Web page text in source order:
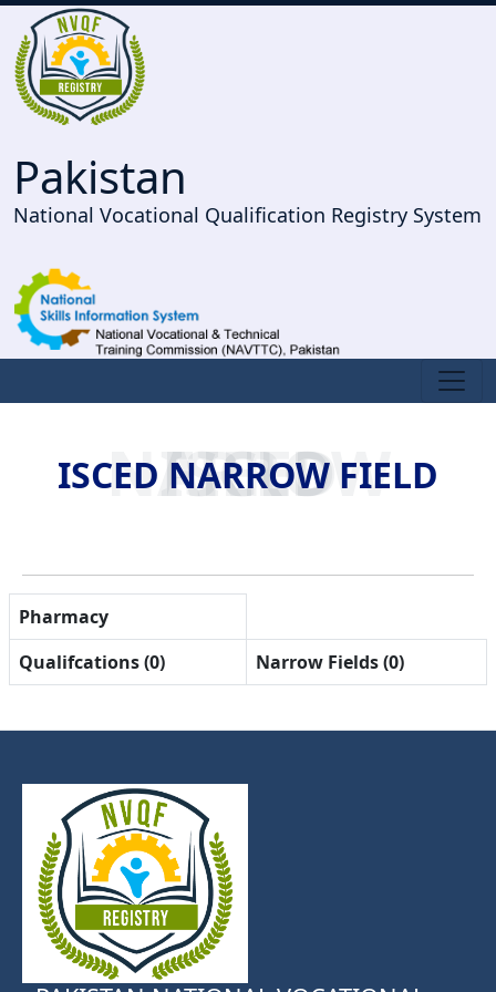
Pakistan
National Vocational Qualification Registry System
ISCED NARROW FIELD
ISCED NARROW FIELD
Pharmacy
Qualifcations (0)
Narrow Fields (0)